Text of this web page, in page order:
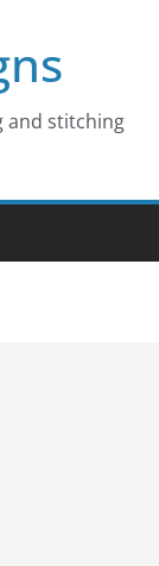
and stitching